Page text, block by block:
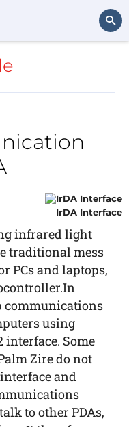
IrDA Interface
infrared light
traditional mess
PCs and laptops,
communications
using
Some
Zire do not
and
to other PDAs,